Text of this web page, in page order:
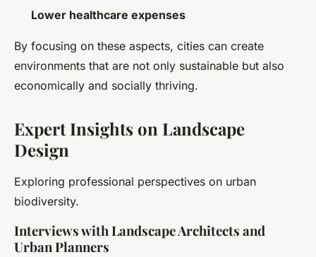
Lower healthcare expenses
By focusing on these aspects, cities can create
environments that are not only sustainable but also
economically and socially thriving.
Expert Insights on Landscape
Design
Exploring professional perspectives on urban
biodiversity.
Interviews with Landscape Architects and
Urban Planners